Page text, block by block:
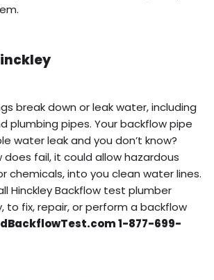
break down or leak water, including
plumbing pipes. Your backflow pipe
water leak and you don’t know?
does fail, it could allow hazardous
chemicals, into you clean water lines.
Hinckley Backflow test plumber
to fix, repair, or perform a backflow
1-877-699-